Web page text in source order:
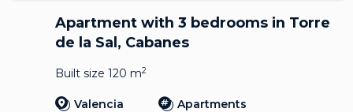
Apartment with 3 bedrooms in Torre
de la Sal, Cabanes
Built size 120 m2
Valencia Apartments